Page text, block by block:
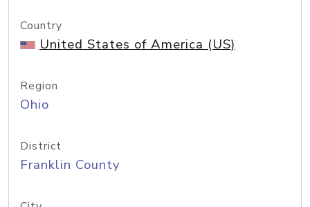
Country
United States of America (US)
Region
Ohio
District
Franklin County